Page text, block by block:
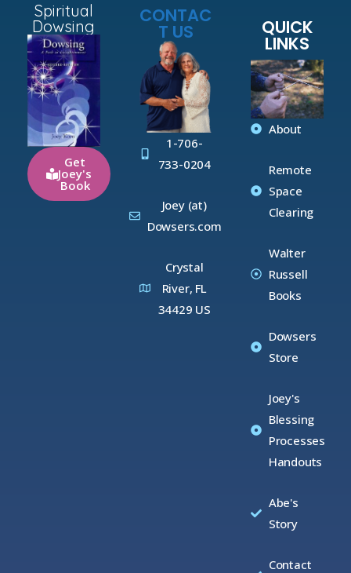
Spiritual
Dowsing
Get
Joey's
Book
CONTAC
T US
1-706-
733-0204
Joey (at)
Dowsers.com
Crystal
River, FL
34429 US
QUICK
LINKS
About
Remote
Space
Clearing
Walter
Russell
Books
Dowsers
Store
Joey's
Blessing
Processes
Handouts
Abe's
Story
Contact